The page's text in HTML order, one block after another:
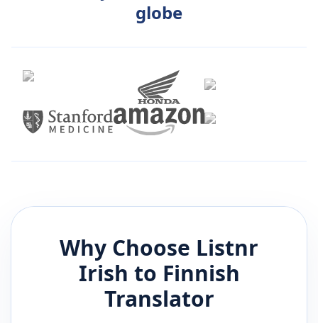
globe
Why Choose Listnr
Irish to Finnish
Translator